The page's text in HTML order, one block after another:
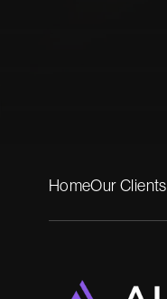
HomeOur Clients